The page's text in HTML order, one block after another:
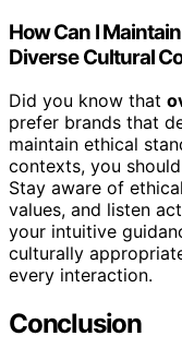
How Can I
Diverse Cultural
Did you know that
prefer brands that
maintain ethical
contexts, you should
Stay aware of
values, and listen
your intuitive
culturally
every interaction.
Conclusion